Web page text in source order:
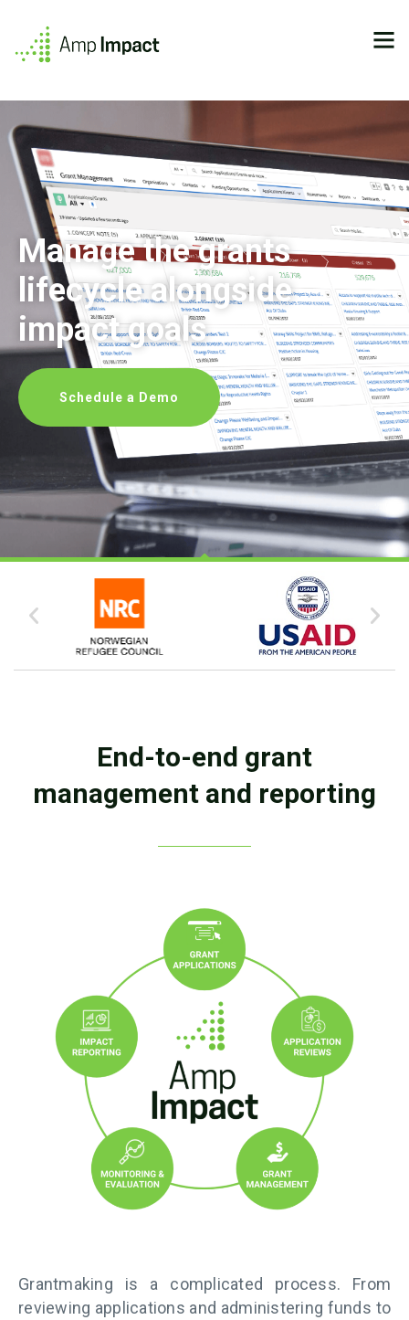
Manage the grants
lifecycle alongside
impact goals
Schedule a Demo
End-to-end grant
management and reporting
Grantmaking is a complicated process. From
reviewing applications and administering funds to